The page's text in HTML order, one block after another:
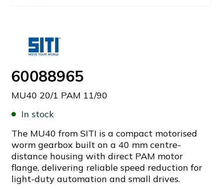
60088965
MU40 20/1 PAM 11/90
In stock
The MU40 from SITI is a compact motorised
worm gearbox built on a 40 mm centre-
distance housing with direct PAM motor
flange, delivering reliable speed reduction for
light-duty automation and small drives.